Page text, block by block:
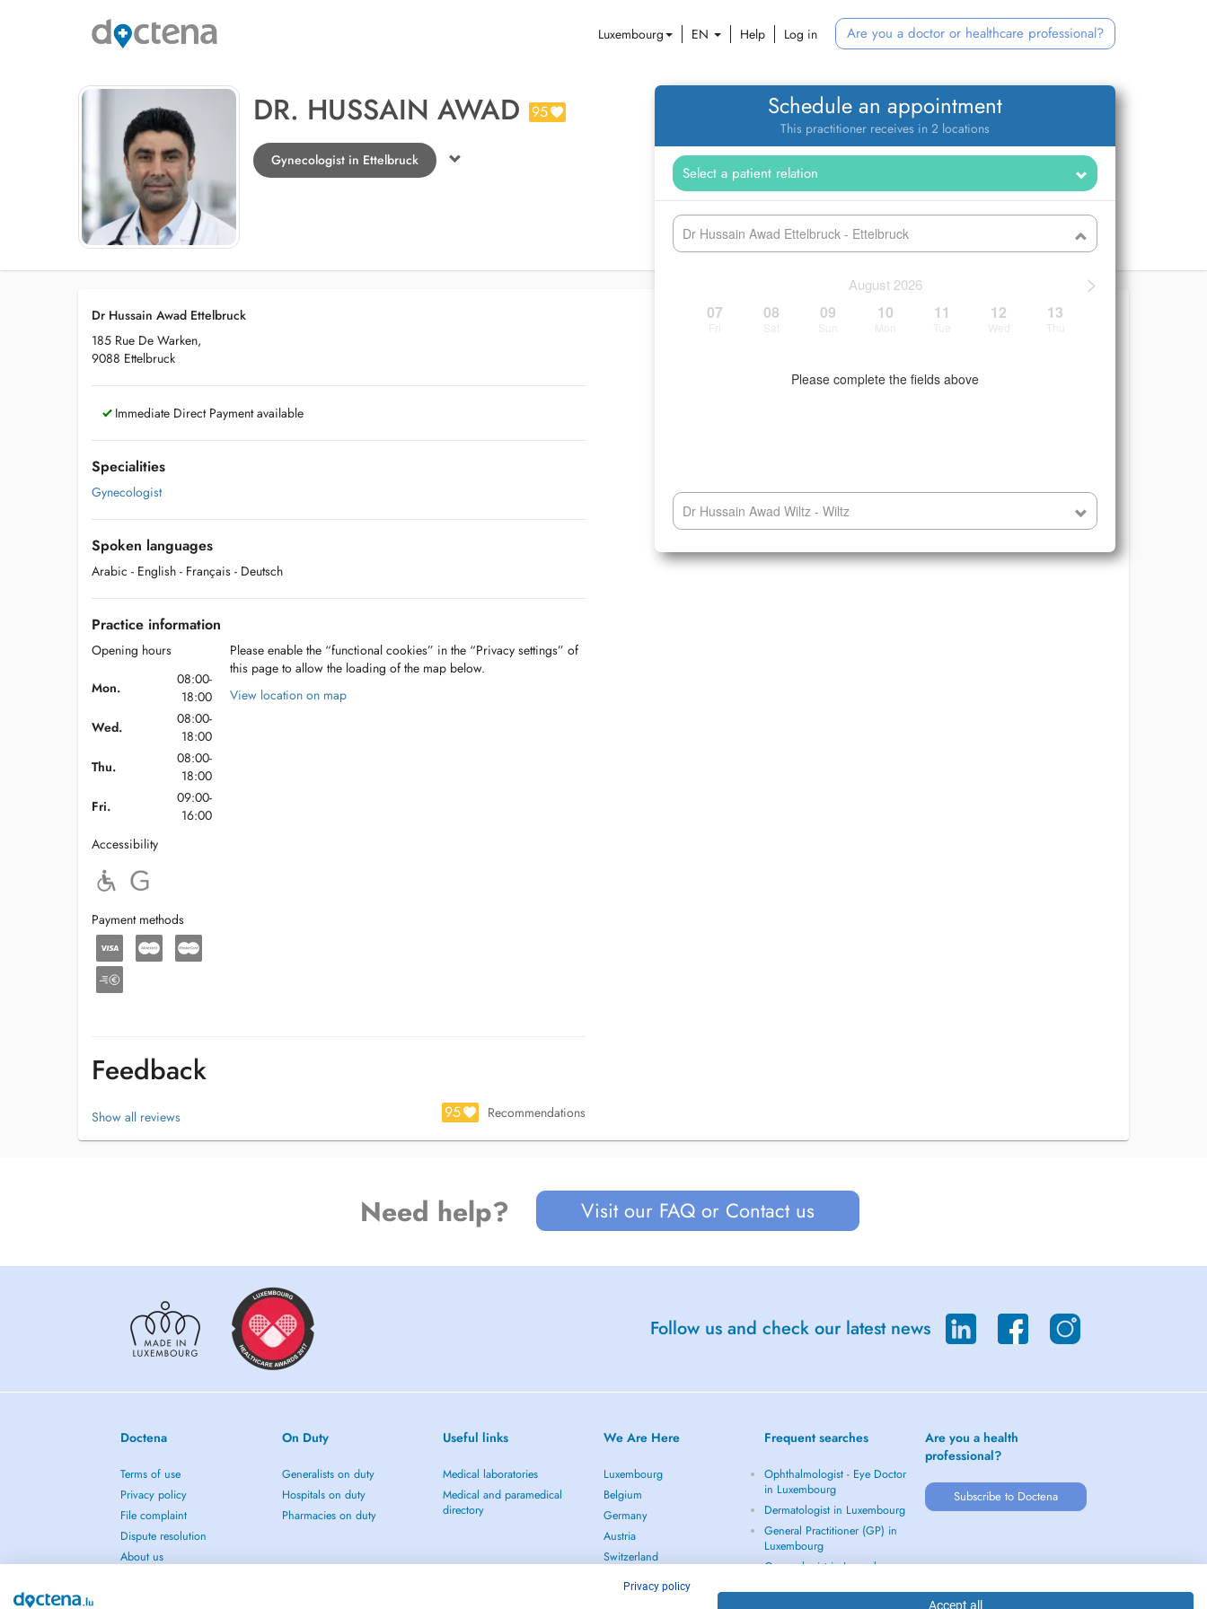
Luxembourg EN Help Log in Are you a doctor or healthcare professional?
DR. HUSSAIN AWAD 95
Gynecologist in Ettelbruck
Schedule an appointment
This practitioner receives in 2 locations
Dr Hussain Awad Ettelbruck - Ettelbruck
>
August 2026
07 08 09 10 11 12 13
Please complete the fields above
Dr Hussain Awad Wiltz - Wiltz
Dr Hussain Awad Ettelbruck
185 Rue De Warken,
9088 Ettelbruck
Immediate Direct Payment available
Specialities
Gynecologist
Spoken languages
Arabic - English - Français - Deutsch
Practice information
Opening hours
Mon.
08:00-
18:00
Wed.
08:00-
18:00
Thu.
08:00-
18:00
Fri.
09:00-
16:00
Accessibility
Payment methods
Please enable the “functional cookies” in the “Privacy settings” of
this page to allow the loading of the map below.
View location on map
Feedback
Show all reviews 95 Recommendations
Need help? Visit our FAQ or Contact us
Follow us and check our latest news
Doctena
Terms of use
Privacy policy
File complaint
Dispute resolution
About us
On Duty
Generalists on duty
Hospitals on duty
Pharmacies on duty
Useful links
Medical laboratories
Medical and paramedical
directory
We Are Here
Luxembourg
Belgium
Germany
Austria
Switzerland
Netherlands
Frequent searches
Ophthalmologist - Eye Doctor
in Luxembourg
Dermatologist in Luxembourg
General Practitioner (GP) in
Luxembourg
Gynecologist in Luxembourg
Are you a health
professional?
Subscribe to Doctena
Privacy policy
Accept all